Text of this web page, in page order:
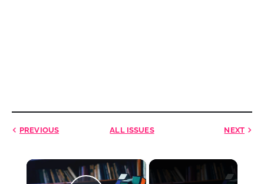
PREVIOUS ALL ISSUES NEXT
×